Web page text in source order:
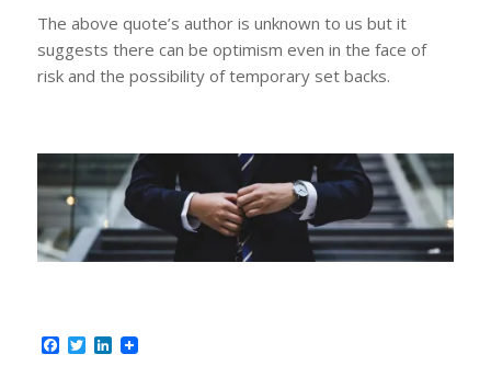
The above quote’s author is unknown to us but it
suggests there can be optimism even in the face of
risk and the possibility of temporary set backs.
Facebook
TwitterLinkedIn